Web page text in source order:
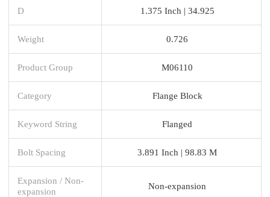
D 1.375 Inch | 34.925
Weight 0.726
Product Group M06110
Category Flange Block
Keyword String Flanged
Bolt Spacing 3.891 Inch | 98.83 M
Expansion / Non-
expansion
Non-expansion